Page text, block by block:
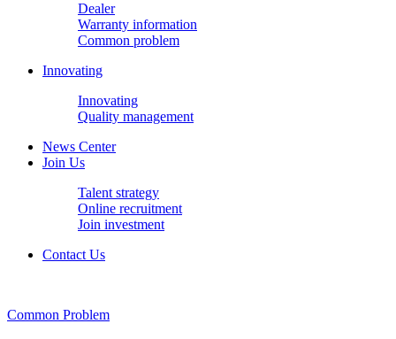
Dealer
Warranty information
Common problem
Innovating
Innovating
Quality management
News Center
Join Us
Talent strategy
Online recruitment
Join investment
Contact Us
Common Problem